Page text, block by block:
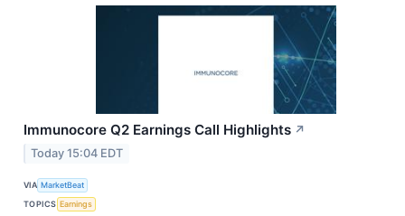
Immunocore Q2 Earnings Call Highlights ↗
Today 15:04 EDT
VIA MarketBeat
TOPICS Earnings